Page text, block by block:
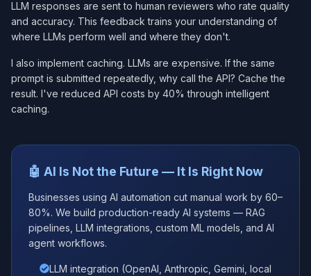
LLM responses are sent to human reviewers who rate quality
and accuracy. This feedback trains your understanding of
where LLMs perform well and where they don't.
I also implement caching. LLMs are expensive. If the same
prompt is submitted repeatedly, why call the API? Cache the
result. I've reduced API costs by 40% through intelligent
caching.
🤖 AI Is Not the Future — It Is Right Now
Businesses using AI automation cut manual work by 60–
80%. We build production-ready AI systems — RAG
pipelines, LLM integrations, custom ML models, and AI
agent workflows.
LLM integration (OpenAI, Anthropic, Gemini, local